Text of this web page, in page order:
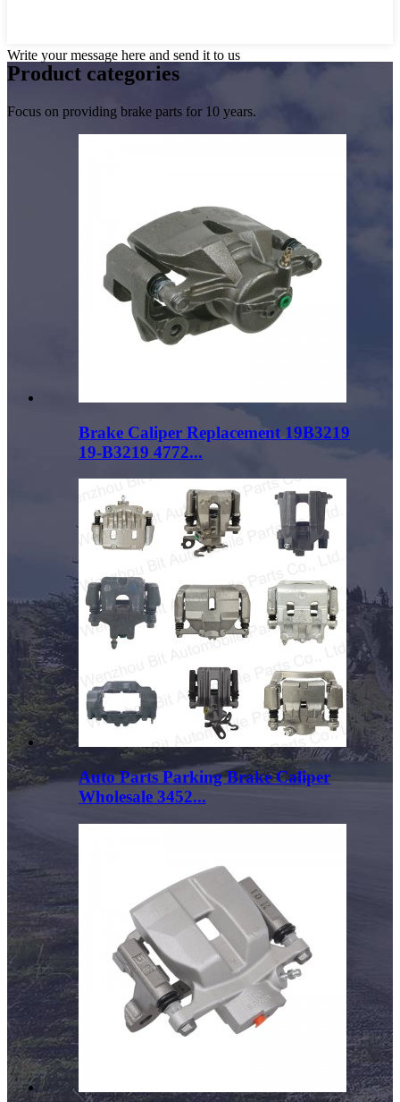
Write your message here and send it to us
Product categories
Focus on providing brake parts for 10 years.
Brake Caliper Replacement 19B3219
19-B3219 4772...
Auto Parts Parking Brake Caliper
Wholesale 3452...